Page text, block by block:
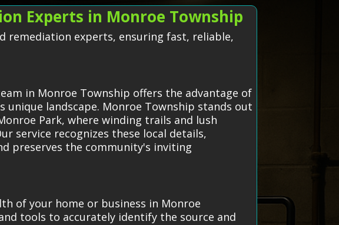
Experts in Monroe Township
remediation experts, ensuring fast, reliable,
in Monroe Township offers the advantage of
landscape. Monroe Township stands out
Park, where winding trails and lush
service recognizes these local details,
preserves the community's inviting
of your home or business in Monroe
tools to accurately identify the source and